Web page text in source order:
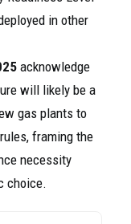
in other
acknowledge
will likely be a
gas plants to
framing the
necessity
choice.